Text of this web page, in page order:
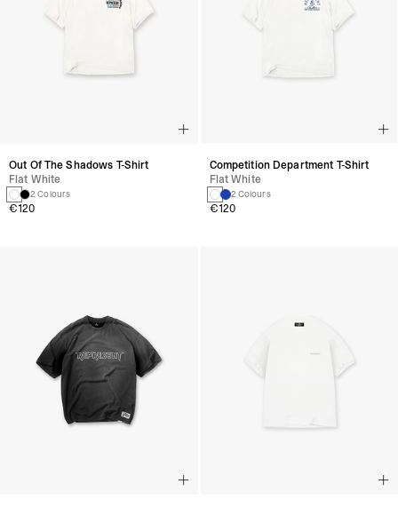
Out Of The Shadows T-Shirt
Flat White
2 Colours
€120
Competition Department T-Shirt
Flat White
2 Colours
€120